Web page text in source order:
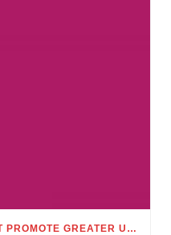
TOP PAPER SOLUTIONS THAT PROMOTE GREATER UNDERSTANDING ENGAGEMENT AND MEMORY